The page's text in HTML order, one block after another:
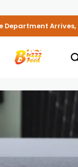
Department